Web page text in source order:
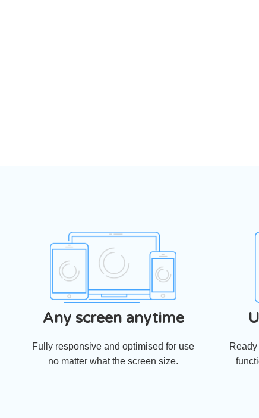
Any screen anytime
Fully responsive and optimised for use
no matter what the screen size.